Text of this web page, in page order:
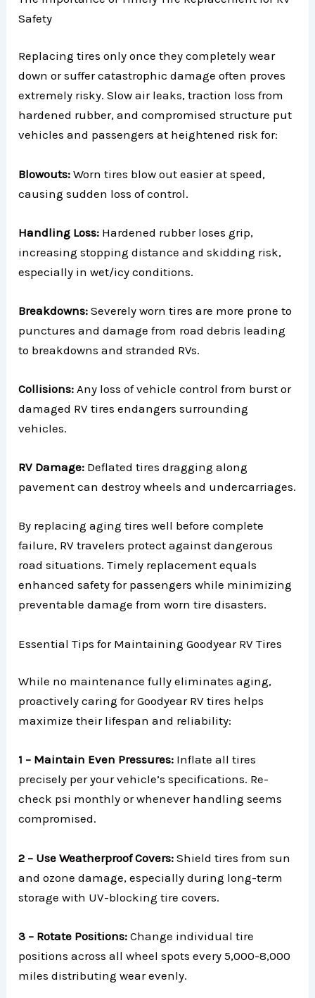
Safety
Replacing tires only once they completely wear
down or suffer catastrophic damage often proves
extremely risky. Slow air leaks, traction loss from
hardened rubber, and compromised structure put
vehicles and passengers at heightened risk for:
Blowouts:Worn tires blow out easier at speed,
causing sudden loss of control.
Handling Loss: Hardened rubber loses grip,
increasing stopping distance and skidding risk,
especially in wet/icy conditions.
Breakdowns:Severely worn tires are more prone to
punctures and damage from road debris leading
to breakdowns and stranded RVs.
Collisions: Any loss of vehicle control from burst or
damaged RV tires endangers surrounding
vehicles.
RV Damage: Deflated tires dragging along
pavement can destroy wheels and undercarriages.
By replacing aging tires well before complete
failure, RV travelers protect against dangerous
road situations. Timely replacement equals
enhanced safety for passengers while minimizing
preventable damage from worn tire disasters.
Essential Tips for Maintaining Goodyear RV Tires
While no maintenance fully eliminates aging,
proactively caring for Goodyear RV tires helps
maximize their lifespan and reliability:
1 – Maintain Even Pressures: Inflate all tires
precisely per your vehicle’s specifications. Re-
check psi monthly or whenever handling seems
compromised.
2 – Use Weatherproof Covers: Shield tires from sun
and ozone damage, especially during long-term
storage with UV-blocking tire covers.
3 – Rotate Positions:Change individual tire
positions across all wheel spots every 5,000-8,000
miles distributing wear evenly.